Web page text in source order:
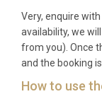
Very, enquire
availability, we
from you). Once
and the booking
How to use